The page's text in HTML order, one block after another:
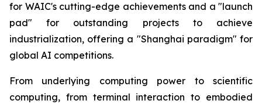
for WAIC's cutting-edge achievements and a "launch
pad" for outstanding projects to achieve
industrialization, offering a "Shanghai paradigm" for
global AI competitions.
From underlying computing power to scientific
computing, from terminal interaction to embodied